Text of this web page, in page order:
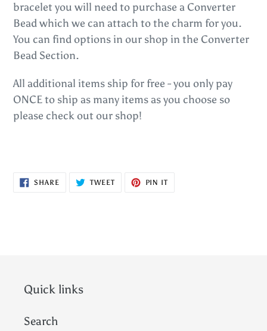
bracelet you will need to purchase a Converter
Bead which we can attach to the charm for you.
You can find options in our shop in the Converter
Bead Section.
All additional items ship for free - you only pay
ONCE to ship as many items as you choose so
please check out our shop!
SHARE SHARE
TWEETTWEET
PIN IT
Quick links
Search